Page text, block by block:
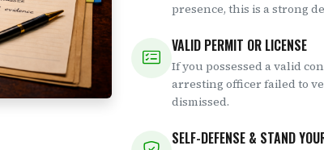
presence, this is a strong
VALID PERMIT OR LICENSE
If you possessed a valid
arresting officer failed to
dismissed.
SELF-DEFENSE & STAND